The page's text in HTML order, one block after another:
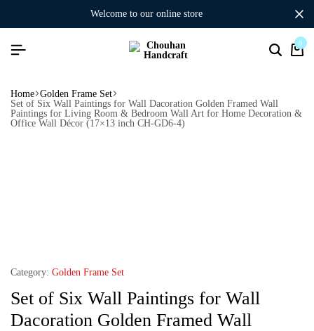
welcome to our online store
0
Home Golden Frame Set
Set of Six Wall Paintings for Wall Dacoration Golden Framed Wall
Paintings for Living Room & Bedroom Wall Art for Home Decoration &
Office Wall Décor (17×13 inch CH-GD6-4)
Category: Golden Frame Set
Set of Six Wall Paintings for Wall
Dacoration Golden Framed Wall